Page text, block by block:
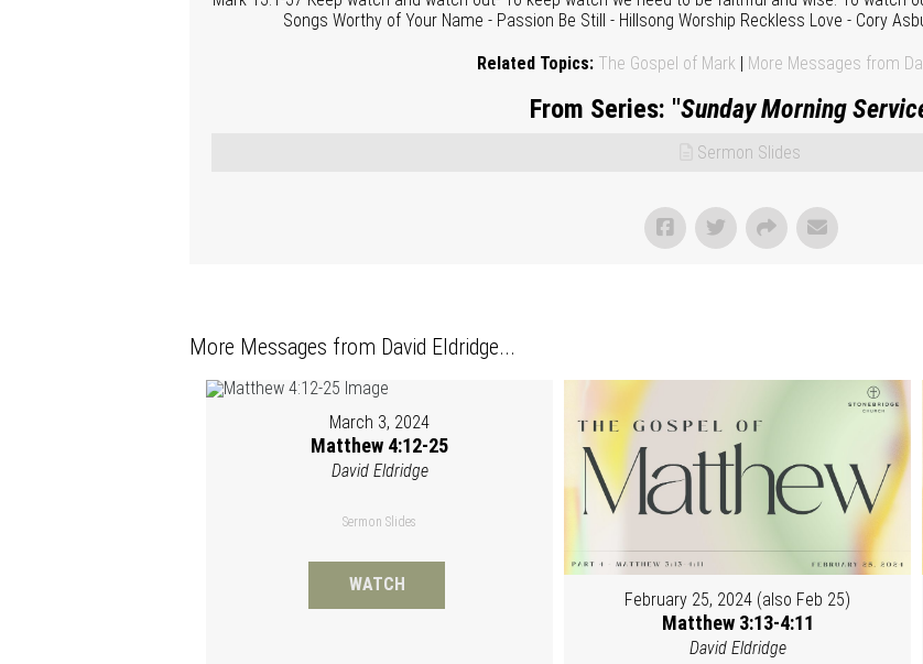
Songs Worthy of Your Name - Passion Be Still - Hillsong Worship Reckless Love - Cory
Related Topics: The Gospel of Mark | More Messages from
From Series: "Sunday Morning
Sermon Slides
More Messages from David Eldridge...
March 3, 2024
Matthew 4:12-25
David Eldridge
Sermon Slides
WATCH
February 25, 2024 (also Feb 25)
Matthew 3:13-4:11
David Eldridge